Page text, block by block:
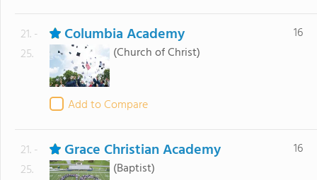
21. -
25.
Columbia Academy
(Church of Christ)
Add to Compare
16
21. -
25.
Grace Christian Academy
(Baptist)
16